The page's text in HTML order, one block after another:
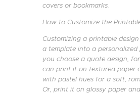
covers or bookmarks.
How to Customize the
Customizing a printable
a template into a
you choose a quote design,
can print it on textured paper
with pastel hues for a soft,
Or, print it on glossy paper